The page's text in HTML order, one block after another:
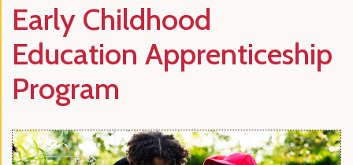
Early Childhood
Education Apprenticeship
Program